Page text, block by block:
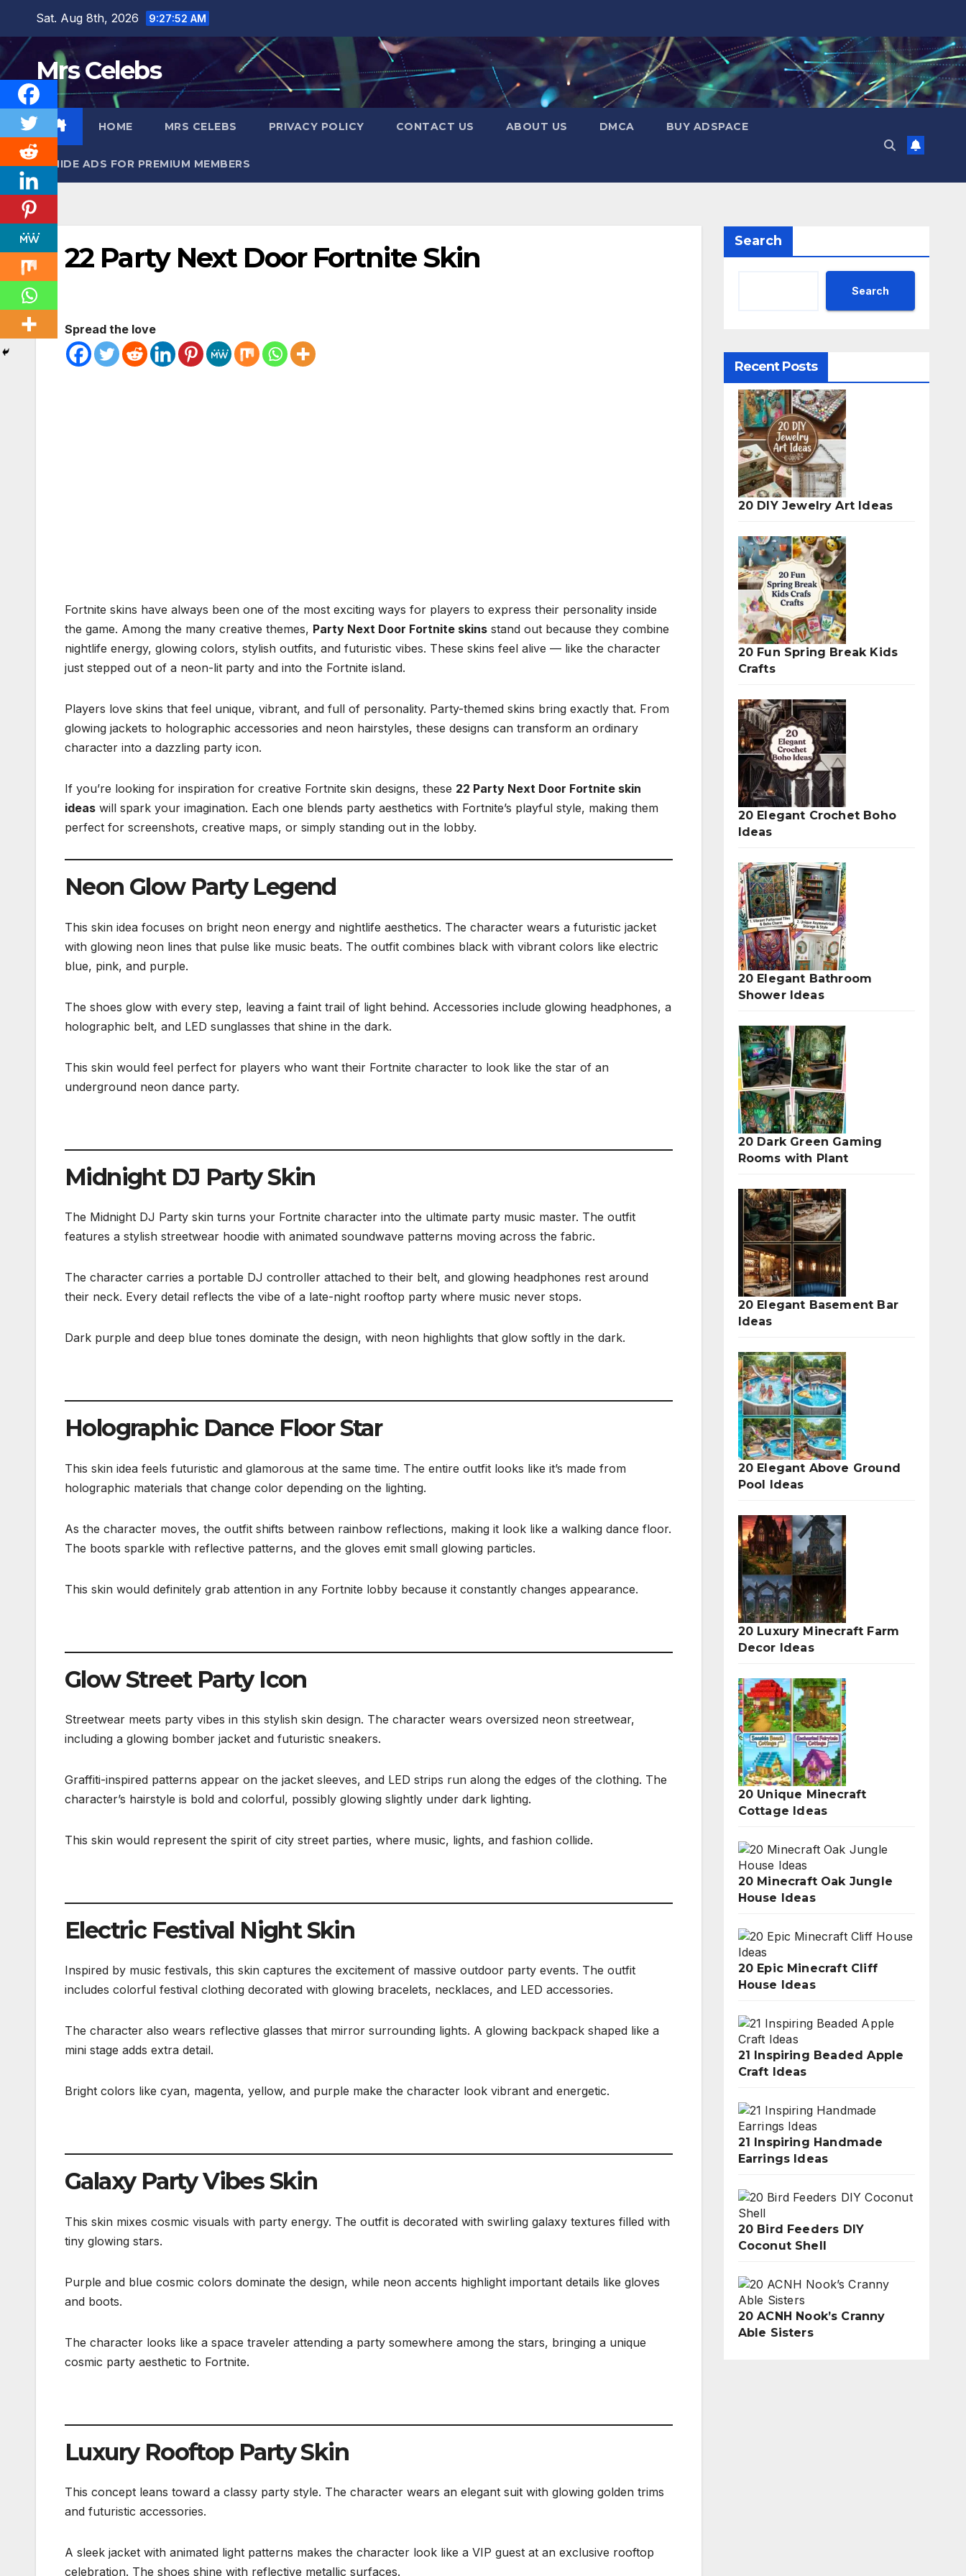
content
Sat. Aug 8th, 2026 9:27:53 AM
Mrs Celebs
HOME MRS CELEBS PRIVACY POLICY CONTACT US ABOUT US DMCA BUY ADSPACE
HIDE ADS FOR PREMIUM MEMBERS
22 Party Next Door Fortnite Skin
Spread the love
Fortnite skins have always been one of the most exciting ways for players to express their personality inside
the game. Among the many creative themes, Party Next Door Fortnite skins stand out because they combine
nightlife energy, glowing colors, stylish outfits, and futuristic vibes. These skins feel alive — like the character
just stepped out of a neon-lit party and into the Fortnite island.
Players love skins that feel unique, vibrant, and full of personality. Party-themed skins bring exactly that. From
glowing jackets to holographic accessories and neon hairstyles, these designs can transform an ordinary
character into a dazzling party icon.
If you’re looking for inspiration for creative Fortnite skin designs, these 22 Party Next Door Fortnite skin
ideas will spark your imagination. Each one blends party aesthetics with Fortnite’s playful style, making them
perfect for screenshots, creative maps, or simply standing out in the lobby.
Neon Glow Party Legend
This skin idea focuses on bright neon energy and nightlife aesthetics. The character wears a futuristic jacket
with glowing neon lines that pulse like music beats. The outfit combines black with vibrant colors like electric
blue, pink, and purple.
The shoes glow with every step, leaving a faint trail of light behind. Accessories include glowing headphones, a
holographic belt, and LED sunglasses that shine in the dark.
This skin would feel perfect for players who want their Fortnite character to look like the star of an
underground neon dance party.
Midnight DJ Party Skin
The Midnight DJ Party skin turns your Fortnite character into the ultimate party music master. The outfit
features a stylish streetwear hoodie with animated soundwave patterns moving across the fabric.
The character carries a portable DJ controller attached to their belt, and glowing headphones rest around
their neck. Every detail reflects the vibe of a late-night rooftop party where music never stops.
Dark purple and deep blue tones dominate the design, with neon highlights that glow softly in the dark.
Holographic Dance Floor Star
This skin idea feels futuristic and glamorous at the same time. The entire outfit looks like it’s made from
holographic materials that change color depending on the lighting.
As the character moves, the outfit shifts between rainbow reflections, making it look like a walking dance floor.
The boots sparkle with reflective patterns, and the gloves emit small glowing particles.
This skin would definitely grab attention in any Fortnite lobby because it constantly changes appearance.
Glow Street Party Icon
Streetwear meets party vibes in this stylish skin design. The character wears oversized neon streetwear,
including a glowing bomber jacket and futuristic sneakers.
Graffiti-inspired patterns appear on the jacket sleeves, and LED strips run along the edges of the clothing. The
character’s hairstyle is bold and colorful, possibly glowing slightly under dark lighting.
This skin would represent the spirit of city street parties, where music, lights, and fashion collide.
Electric Festival Night Skin
Inspired by music festivals, this skin captures the excitement of massive outdoor party events. The outfit
includes colorful festival clothing decorated with glowing bracelets, necklaces, and LED accessories.
The character also wears reflective glasses that mirror surrounding lights. A glowing backpack shaped like a
mini stage adds extra detail.
Bright colors like cyan, magenta, yellow, and purple make the character look vibrant and energetic.
Galaxy Party Vibes Skin
This skin mixes cosmic visuals with party energy. The outfit is decorated with swirling galaxy textures filled with
tiny glowing stars.
Purple and blue cosmic colors dominate the design, while neon accents highlight important details like gloves
and boots.
The character looks like a space traveler attending a party somewhere among the stars, bringing a unique
cosmic party aesthetic to Fortnite.
Luxury Rooftop Party Skin
This concept leans toward a classy party style. The character wears an elegant suit with glowing golden trims
and futuristic accessories.
A sleek jacket with animated light patterns makes the character look like a VIP guest at an exclusive rooftop
celebration. The shoes shine with reflective metallic surfaces.
Search
Search
Recent Posts
20 DIY Jewelry Art Ideas
20 Fun Spring Break Kids
Crafts
20 Elegant Crochet Boho
Ideas
20 Elegant Bathroom
Shower Ideas
20 Dark Green Gaming
Rooms with Plant
20 Elegant Basement Bar
Ideas
20 Elegant Above Ground
Pool Ideas
20 Luxury Minecraft Farm
Decor Ideas
20 Unique Minecraft
Cottage Ideas
20 Minecraft Oak Jungle
House Ideas
20 Epic Minecraft Cliff
House Ideas
21 Inspiring Beaded Apple
Craft Ideas
21 Inspiring Handmade
Earrings Ideas
20 Bird Feeders DIY
Coconut Shell
20 ACNH Nook’s Cranny
Able Sisters